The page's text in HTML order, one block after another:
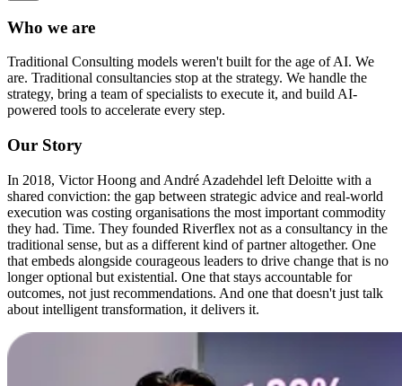
Who we are
Traditional Consulting models weren't built for the age of AI. We
are. Traditional consultancies stop at the strategy. We handle the
strategy, bring a team of specialists to execute it, and build AI-
powered tools to accelerate every step.
Our Story
In 2018, Victor Hoong and André Azadehdel left Deloitte with a
shared conviction: the gap between strategic advice and real-world
execution was costing organisations the most important commodity
they had. Time. They founded Riverflex not as a consultancy in the
traditional sense, but as a different kind of partner altogether. One
that embeds alongside courageous leaders to drive change that is no
longer optional but existential. One that stays accountable for
outcomes, not just recommendations. And one that doesn't just talk
about intelligent transformation, it delivers it.